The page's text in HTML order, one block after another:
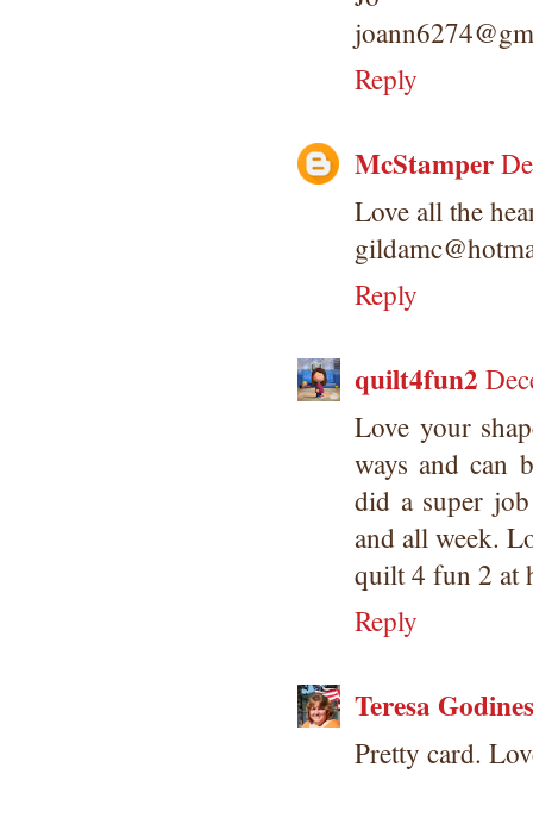
Reply
McStamper
Love all the
Reply
quilt4fun2
Love your
ways and can
did a super
and all week.
quilt 4 fun 2 at
Reply
Teresa
Pretty card.